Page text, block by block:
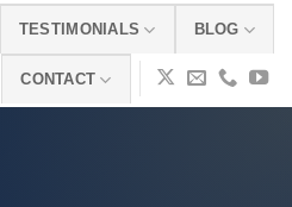
TESTIMONIALS BLOG
CONTACT